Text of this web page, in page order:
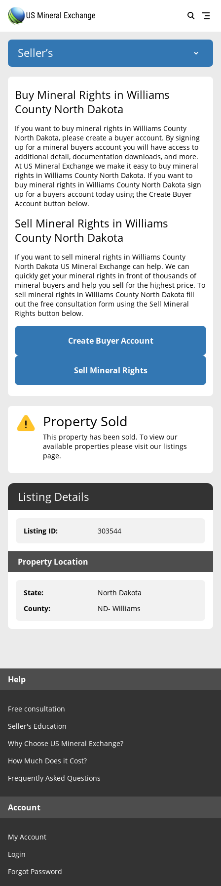
Forgot password
HOME
SELLERS
BUYERS
LISTINGS
EDUCATION
BLOG
CONTACT
Create account
Help
Free consultation
Seller’s
US Mineral Exchange
About Us
Why Choose Us
Success Stories
List Mineral Rights
List Mineral Rights
Required Documents
Cost to List
Popular Content
Sell Mineral Rights
Mineral Rights Value
Calculate Value
Mineral Rights Broker
Should you Sell Mineral Rights
Never Sell Mineral Rights
10 Helpful Tips
Mineral Interest Types Explained
Medicaid & Mineral Rights
Create Account
Free Consultation
Contact Us
Buy Mineral Rights in Williams
County North Dakota
If you want to buy mineral rights in Williams County
North Dakota, please create a buyer account. By signing
up for a mineral buyers account you will have access to
additional detail, documentation downloads, and more.
At US Mineral Exchange we make it easy to buy mineral
rights in Williams County North Dakota. If you want to
buy mineral rights in Williams County North Dakota sign
up for a buyers account today using the Create Buyer
Account button below.
Sell Mineral Rights in Williams
County North Dakota
If you want to sell mineral rights in Williams County
North Dakota US Mineral Exchange can help. We can
quickly get your mineral rights in front of thousands of
mineral buyers and help you sell for the highest price. To
sell mineral rights in Williams County North Dakota fill
out the free consultation form using the Sell Mineral
Rights button below.
Create Buyer Account
Sell Mineral Rights
Property Sold
This property has been sold. To view our
available properties please visit our listings
page.
Listing Details
Listing ID: 303544
Property Location
State:
North Dakota
County: ND- Williams
Help
Free consultation
Seller's Education
Why Choose US Mineral Exchange?
How Much Does it Cost?
Frequently Asked Questions
Account
My Account
Login
Forgot Password